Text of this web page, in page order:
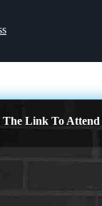
The Link To